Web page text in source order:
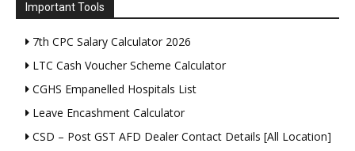
Important Tools
7th CPC Salary Calculator 2026
LTC Cash Voucher Scheme Calculator
CGHS Empanelled Hospitals List
Leave Encashment Calculator
CSD – Post GST AFD Dealer Contact Details [All Location]